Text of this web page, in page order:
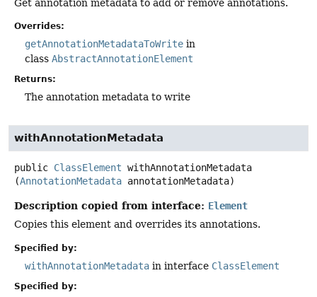
Get annotation metadata to add or remove annotations.
Overrides:
getAnnotationMetadataToWrite in
class AbstractAnnotationElement
Returns:
The annotation metadata to write
withAnnotationMetadata
public ClassElement withAnnotationMetadata
(AnnotationMetadata annotationMetadata)
Description copied from interface: Element
Copies this element and overrides its annotations.
Specified by:
withAnnotationMetadata in interface ClassElement
Specified by: